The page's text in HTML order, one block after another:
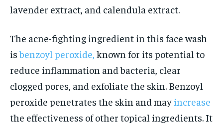
lavender extract, and calendula extract.
The acne-fighting ingredient in this face wash
isbenzoyl peroxide, known for its potential to
reduce inflammation and bacteria, clear
clogged pores, and exfoliate the skin. Benzoyl
peroxide penetrates the skin and may increase
the effectiveness of other topical ingredients. It